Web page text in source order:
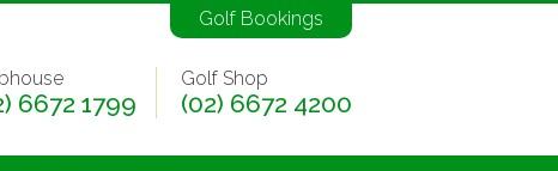
Golf Bookings
6672 1799
Golf Shop
(02) 6672 4200